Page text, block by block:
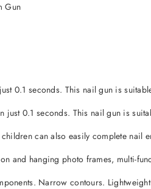
Gun
0.1 seconds. This nail gun is
just 0.1 seconds. This nail gun is
can also easily complete nail
and hanging photo frames, multi-
Narrow contours.